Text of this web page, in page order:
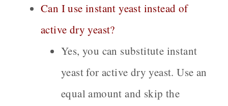
Can I use instant yeast instead of
active dry yeast?
Yes, you can substitute instant
yeast for active dry yeast. Use an
equal amount and skip the